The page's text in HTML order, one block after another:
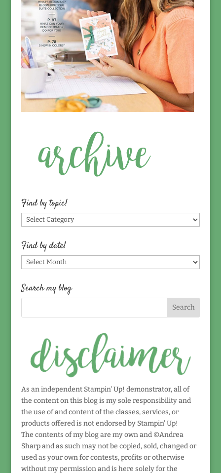
Find by topic!
Find
by
topic!
Find by date!
Find
by
date!
Search my blog
As an independent Stampin' Up! demonstrator, all of
the content on this blog is my sole responsibility and
the use of and content of the classes, services, or
products offered is not endorsed by Stampin' Up!
The contents of my blog are my own and ©Andrea
Sharp and as such may not be copied, sold, changed or
used as your own for contests, profits or otherwise
without my permission and is here solely for the